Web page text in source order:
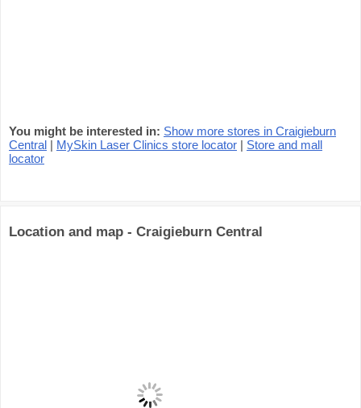
You might be interested in: Show more stores in Craigieburn
Central | MySkin Laser Clinics store locator | Store and mall
locator
Location and map - Craigieburn Central